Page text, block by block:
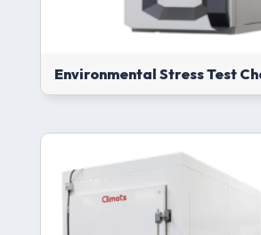
Environmental Stress Test